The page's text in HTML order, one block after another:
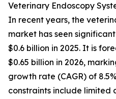
Veterinary Endoscopy
In recent years, the
market has seen
$0.6 billion in 2025. It is
$0.65 billion in 2026,
growth rate (CAGR) of
constraints include limited